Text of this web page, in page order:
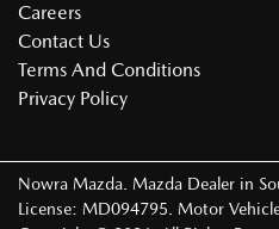
Careers
Contact Us
Terms And Conditions
Privacy Policy
Nowra Mazda. Mazda Dealer in
License: MD094795. Motor